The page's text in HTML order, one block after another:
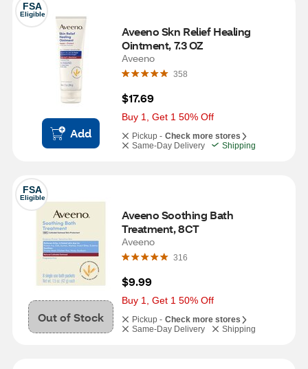
FSA
Eligible
Add
Aveeno Skn Relief Healing
Ointment, 7.3 OZ
Aveeno
358
$17.69
Buy 1, Get 1 50% Off
Pickup - Check more stores
Same-Day Delivery
Shipping
FSA
Eligible
Out of Stock
Aveeno Soothing Bath
Treatment, 8CT
Aveeno
316
$9.99
Buy 1, Get 1 50% Off
Pickup - Check more stores
Same-Day Delivery
Shipping